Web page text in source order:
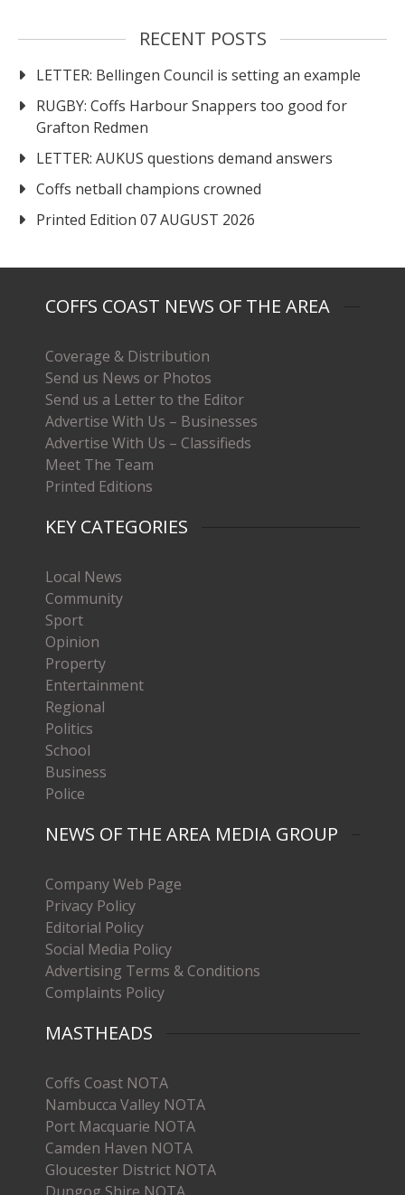
RECENT POSTS
LETTER: Bellingen Council is setting an example
RUGBY: Coffs Harbour Snappers too good for
Grafton Redmen
LETTER: AUKUS questions demand answers
Coffs netball champions crowned
Printed Edition 07 AUGUST 2026
COFFS COAST NEWS OF THE AREA
Coverage & Distribution
Send us News or Photos
Send us a Letter to the Editor
Advertise With Us – Businesses
Advertise With Us – Classifieds
Meet The Team
Printed Editions
KEY CATEGORIES
Local News
Community
Sport
Opinion
Property
Entertainment
Regional
Politics
School
Business
Police
NEWS OF THE AREA MEDIA GROUP
Company Web Page
Privacy Policy
Editorial Policy
Social Media Policy
Advertising Terms & Conditions
Complaints Policy
MASTHEADS
Coffs Coast NOTA
Nambucca Valley NOTA
Port Macquarie NOTA
Camden Haven NOTA
Gloucester District NOTA